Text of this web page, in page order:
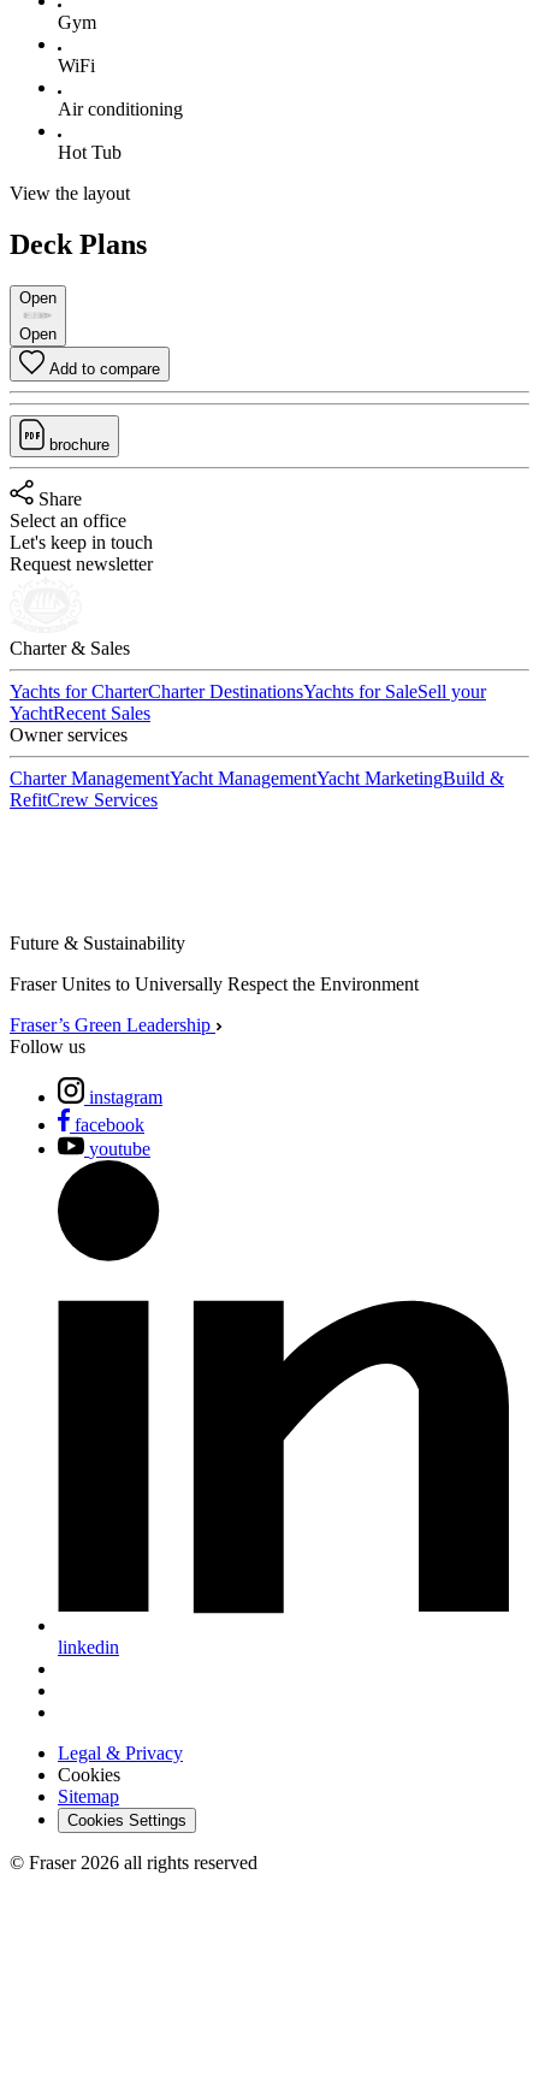
Gym
WiFi
Air conditioning
Hot Tub
View the layout
Deck Plans
Open
Open
Add to compare
brochure
Share
Select an office
Let's keep in touch
Request newsletter
Charter & Sales
Yachts for CharterCharter DestinationsYachts for SaleSell your
YachtRecent Sales
Owner services
Charter ManagementYacht ManagementYacht MarketingBuild &
RefitCrew Services
Future & Sustainability
Fraser Unites to Universally Respect the Environment
Fraser’s Green Leadership
Follow us
instagram
facebook
youtube
linkedin
Legal & Privacy
Cookies
Sitemap
Cookies Settings
© Fraser 2026 all rights reserved